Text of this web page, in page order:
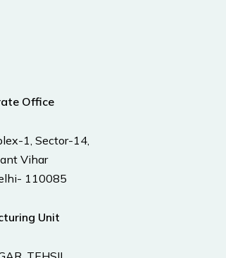
Office
1, Sector-14,
Vihar
110085
Unit